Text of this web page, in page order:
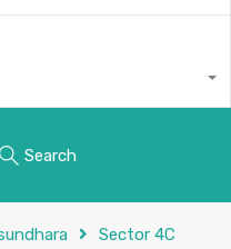
Search
Sector 4C